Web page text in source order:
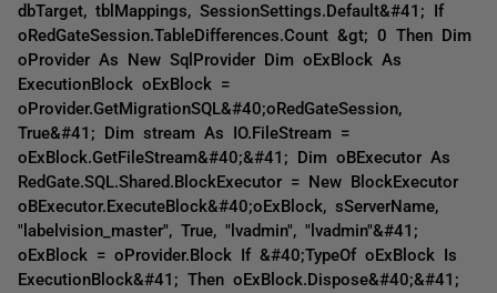
dbTarget, tblMappings, SessionSettings.Default&#41; If
oRedGateSession.TableDifferences.Count &gt; 0 Then Dim
oProvider As New SqlProvider Dim oExBlock As
ExecutionBlock oExBlock =
oProvider.GetMigrationSQL&#40;oRedGateSession,
True&#41; Dim stream As IO.FileStream =
oExBlock.GetFileStream&#40;&#41; Dim oBExecutor As
RedGate.SQL.Shared.BlockExecutor = New BlockExecutor
oBExecutor.ExecuteBlock&#40;oExBlock, sServerName,
"labelvision_master", True, "lvadmin", "lvadmin"&#41;
oExBlock = oProvider.Block If &#40;TypeOf oExBlock Is
ExecutionBlock&#41; Then oExBlock.Dispose&#40;&#41;